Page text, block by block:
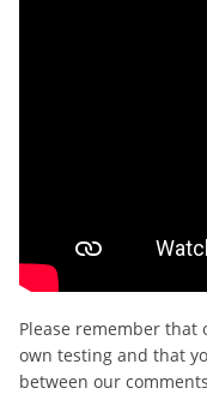
Please remember that
own testing and that
between our